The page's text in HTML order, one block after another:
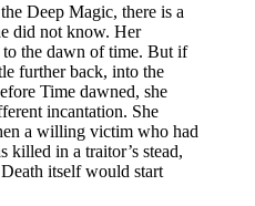
Deep Magic, there is a
did not know. Her
the dawn of time. But if
further back, into the
Time dawned, she
incantation. She
a willing victim who had
killed in a traitor’s stead,
itself would start